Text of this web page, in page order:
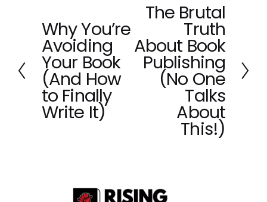
P
r
e
v
o
u
Why You’re
Avoiding
Your Book
(And How
to Finally
Write It)
x
t
The Brutal
Truth
About Book
Publishing
(No One
Talks
About
This!)